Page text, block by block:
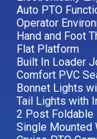
Auto PTO
Operator
Hand and Foot
Flat Platform
Built In Loader
Comfort PVC
Bonnet Lights
Tail Lights with
2 Post Foldable
Single Mounted